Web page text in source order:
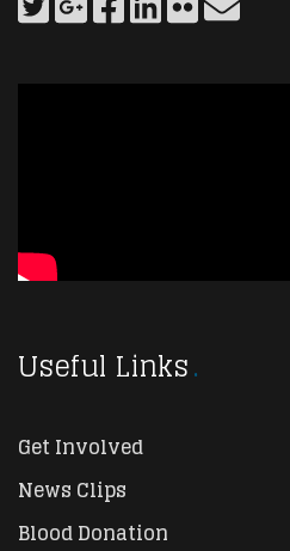
Useful Links
Get Involved
News Clips
Blood Donation